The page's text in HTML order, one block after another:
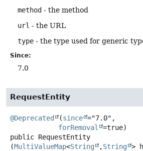
method - the method
url - the URL
type - the type used for generic
Since:
7.0
RequestEntity
@Deprecated (since ="7.0",
forRemoval
public RequestEntity
(MultiValueMap<String ,String >